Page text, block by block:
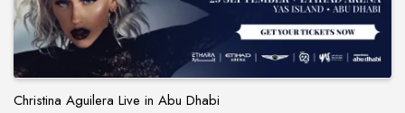
Christina Aguilera Live in Abu Dhabi